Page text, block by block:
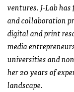
ventures.J-Lab
and collaboration
digital and print
media
universities and
her 20 years of
landscape.